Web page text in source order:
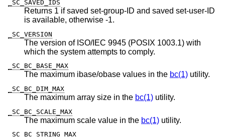
_SC_SAVED_IDS
Returns 1 if saved set-group-ID and saved set-user-ID
is available, otherwise -1.
_SC_VERSION
The version of ISO/IEC 9945 (POSIX 1003.1) with
which the system attempts to comply.
_SC_BC_BASE_MAX
The maximum ibase/obase values in the bc(1) utility.
_SC_BC_DIM_MAX
The maximum array size in the bc(1) utility.
_SC_BC_SCALE_MAX
The maximum scale value in the bc(1) utility.
_SC_BC_STRING_MAX